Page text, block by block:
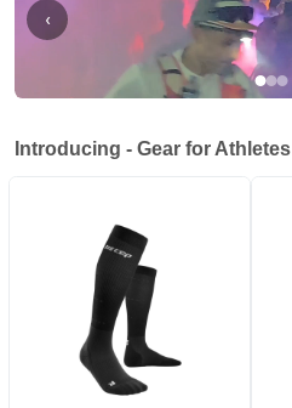
‹
Introducing - Gear for Athletes